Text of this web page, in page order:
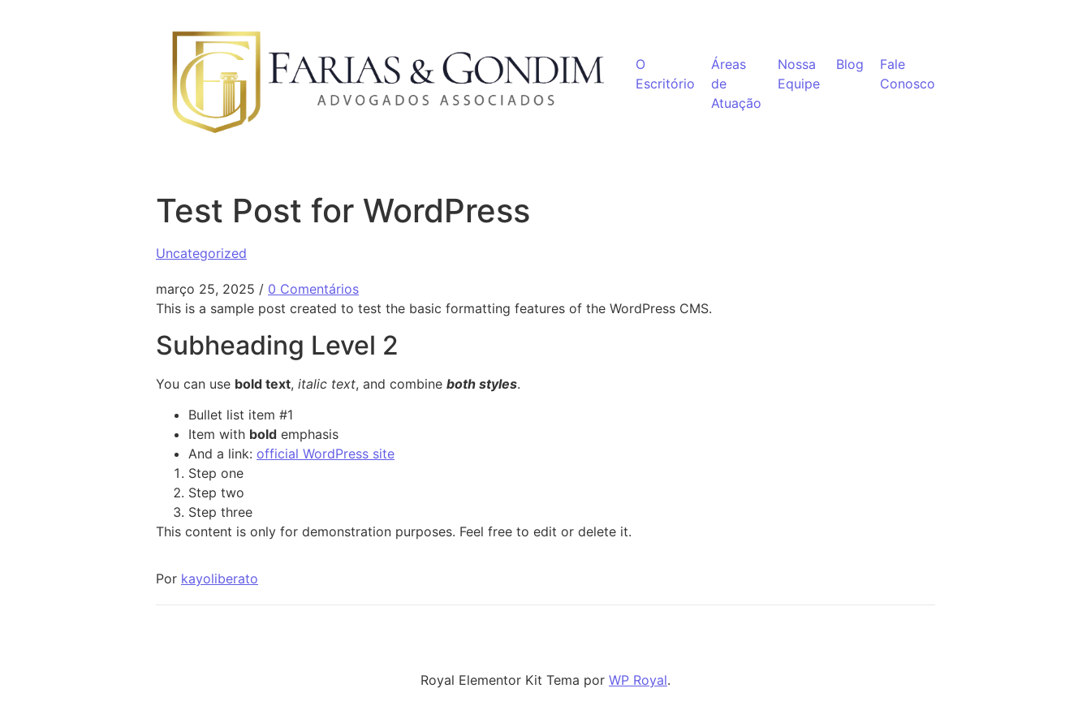
O
Escritório
Áreas
de
Atuação
Nossa
Equipe
Blog
Fale
Conosco
Test Post for WordPress
Uncategorized
março 25, 2025 / 0 Comentários
This is a sample post created to test the basic formatting features of the WordPress CMS.
Subheading Level 2
You can use bold text, italic text, and combine both styles.
Bullet list item #1
Item with bold emphasis
And a link: official WordPress site
Step one
Step two
Step three
This content is only for demonstration purposes. Feel free to edit or delete it.
Por kayoliberato
Royal Elementor Kit Tema por WP Royal.